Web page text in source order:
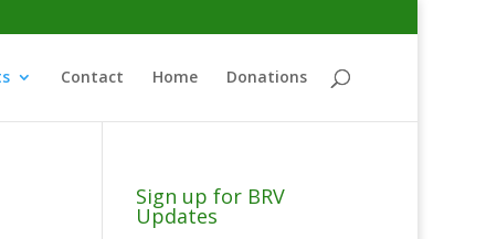
Contact Home Donations
Sign up for BRV
Updates